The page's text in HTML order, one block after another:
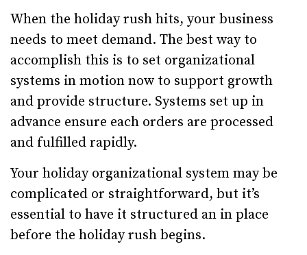
When the holiday rush hits, your business
needs to meet demand. The best way to
accomplish this is to set organizational
systems in motion now to support growth
and provide structure. Systems set up in
advance ensure each orders are processed
and fulfilled rapidly.
Your holiday organizational system may be
complicated or straightforward, but it’s
essential to have it structured an in place
before the holiday rush begins.